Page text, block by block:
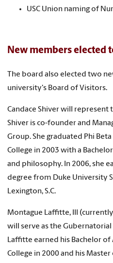
USC Union naming of
New members elected
The board also elected two
university's Board of Visitors.
Candace Shiver will represent
Shiver is co-founder and
Group. She graduated Phi
College in 2003 with a
and philosophy. In 2006, she
degree from Duke University
Lexington, S.C.
Montague Laffitte, III
will serve as the
Laffitte earned his Bachelor
College in 2000 and his